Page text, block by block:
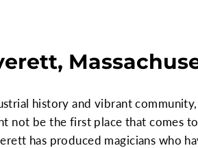
history and vibrant
not be the first place that comes
has produced magicians who